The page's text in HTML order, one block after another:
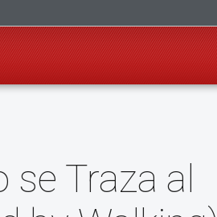
se Traza al